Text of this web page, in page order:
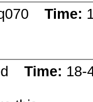
Time:
Time: 18-